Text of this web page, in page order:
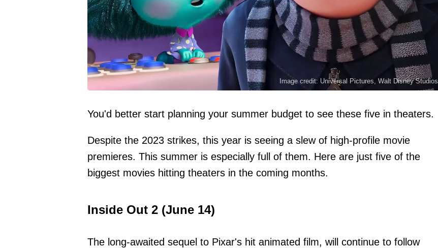
Image credit: Universal Pictures, Walt Disney Studios
You'd better start planning your summer budget to see these five in theaters.
Despite the 2023 strikes, this year is seeing a slew of high-profile movie
premieres. This summer is especially full of them. Here are just five of the
biggest movies hitting theaters in the coming months.
Inside Out 2 (June 14)
The long-awaited sequel to Pixar's hit animated film, will continue to follow